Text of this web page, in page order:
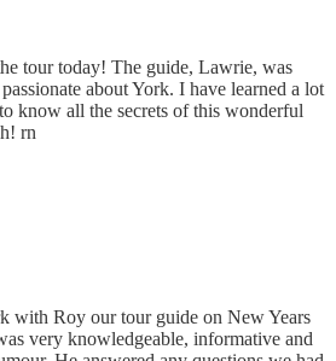
tour today! The guide, Lawrie, was
about York. I have learned a lot
know all the secrets of this wonderful
rn
with Roy our tour guide on New Years
very knowledgeable, informative and